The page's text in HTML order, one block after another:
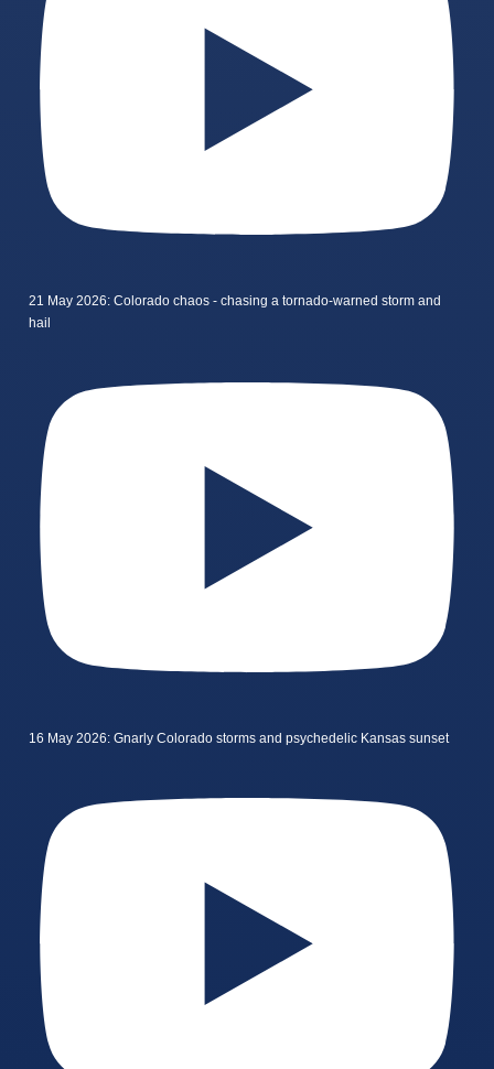
21 May 2026: Colorado chaos - chasing a tornado-warned storm and
hail
16 May 2026: Gnarly Colorado storms and psychedelic Kansas sunset